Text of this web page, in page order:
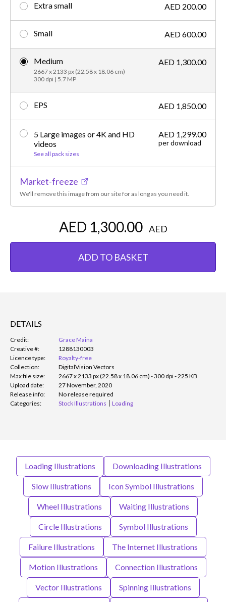
Extra small AED 200.00
Small AED 600.00
Medium
2667 x 2133 px (22.58 x 18.06 cm)
300 dpi | 5.7 MP
AED 1,300.00
EPS AED 1,850.00
5 Large images or 4K and HD
videos
See all pack sizes
AED 1,299.00
per download
Market-freeze
We'll remove this image from our site for as long as you need it.
AED 1,300.00 AED
ADD TO BASKET
DETAILS
Credit:
Grace Maina
Creative #:
1288130003
Licence type:
Royalty-free
Collection:
DigitalVision Vectors
Max file size:
2667 x 2133 px (22.58 x 18.06 cm) - 300 dpi - 225 KB
Upload date:
27 November, 2020
Release info:
No release required
Categories:
Stock Illustrations Loading
Loading Illustrations Downloading Illustrations
Slow Illustrations Icon Symbol Illustrations
Wheel Illustrations Waiting Illustrations
Circle Illustrations Symbol Illustrations
Failure Illustrations The Internet Illustrations
Motion Illustrations Connection Illustrations
Vector Illustrations Spinning Illustrations